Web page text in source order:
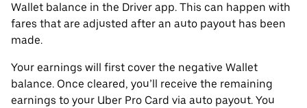
Wallet balance in the Driver app. This can happen with
fares that are adjusted after an auto payout has been
made.
Your earnings will first cover the negative Wallet
balance. Once cleared, you’ll receive the remaining
earnings to your Uber Pro Card via auto payout. You